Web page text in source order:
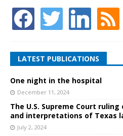
LATEST PUBLICATIONS
One night in the hospital
December 11, 2024
The U.S. Supreme Court
and interpretations of Texas
July 2, 2024